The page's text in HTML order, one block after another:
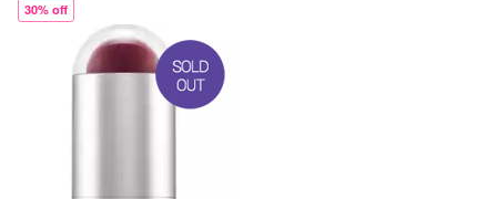
30% off